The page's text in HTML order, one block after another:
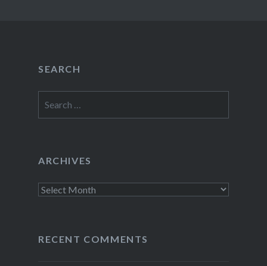
SEARCH
for:
ARCHIVES
Archives
RECENT COMMENTS